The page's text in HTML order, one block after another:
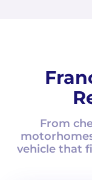
From
vehicle that